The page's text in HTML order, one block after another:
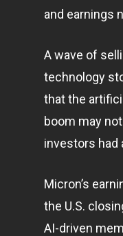
and earnings
A wave of
technology
that the
boom may
investors had
Micron’s
the U.S.
AI-driven